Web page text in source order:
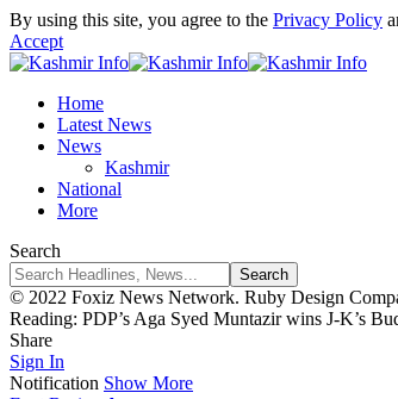
By using this site, you agree to the Privacy Policy
Accept
Home
Latest News
News
Kashmir
National
More
Search
© 2022 Foxiz News Network. Ruby Design
Reading: PDP’s Aga Syed Muntazir wins J-K’s
Share
Sign In
Notification Show More